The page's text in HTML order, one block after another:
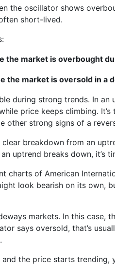
the oscillator shows
short-lived.
the market is overbought
the market is oversold in a
during strong trends. In
price keeps climbing.
other strong signs of a
breakdown from an
uptrend breaks down, it’s
charts of American
look bearish on its own,
markets. In this case,
says oversold, that’s
the price starts